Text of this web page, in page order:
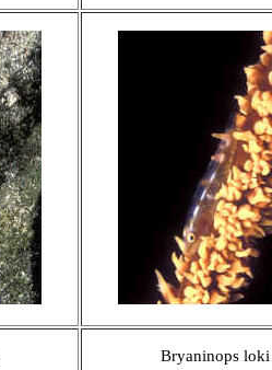
Bryaninops loki